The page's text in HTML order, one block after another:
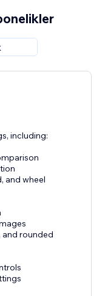
including:
and wheel
and rounded